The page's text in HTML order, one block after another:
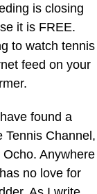
is closing
it is FREE.
to watch tennis
feed on your
found a
Tennis Channel,
Anywhere
no love for